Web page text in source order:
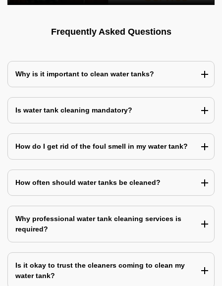
Frequently Asked Questions
Why is it important to clean water tanks?
Is water tank cleaning mandatory?
How do I get rid of the foul smell in my water tank?
How often should water tanks be cleaned?
Why professional water tank cleaning services is
required?
Is it okay to trust the cleaners coming to clean my
water tank?